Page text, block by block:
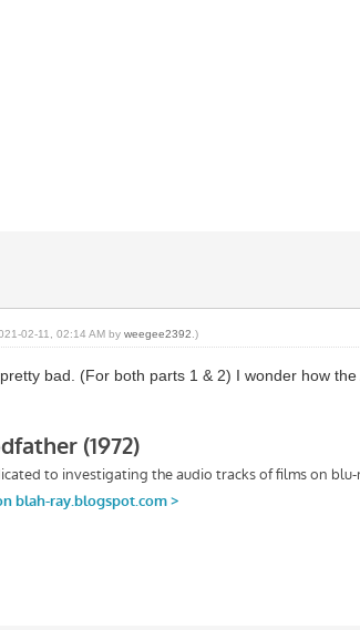
02-11, 02:14 AM byweegee2392 .)
bad. (For both parts 1 & 2) I wonder how